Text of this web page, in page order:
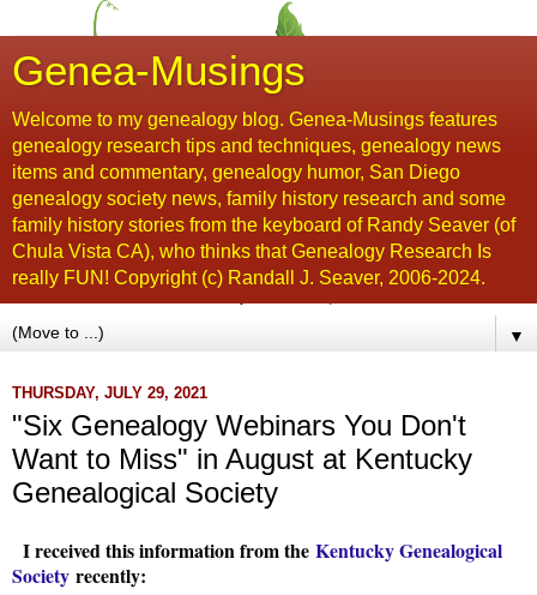
Genea-Musings
Welcome to my genealogy blog. Genea-Musings features
genealogy research tips and techniques, genealogy news
items and commentary, genealogy humor, San Diego
genealogy society news, family history research and some
family history stories from the keyboard of Randy Seaver (of
Chula Vista CA), who thinks that Genealogy Research Is
really FUN! Copyright (c) Randall J. Seaver, 2006-2024.
▼
THURSDAY, JULY 29, 2021
"Six Genealogy Webinars You Don't
Want to Miss" in August at Kentucky
Genealogical Society
I received this information from the Kentucky Genealogical
Society recently: